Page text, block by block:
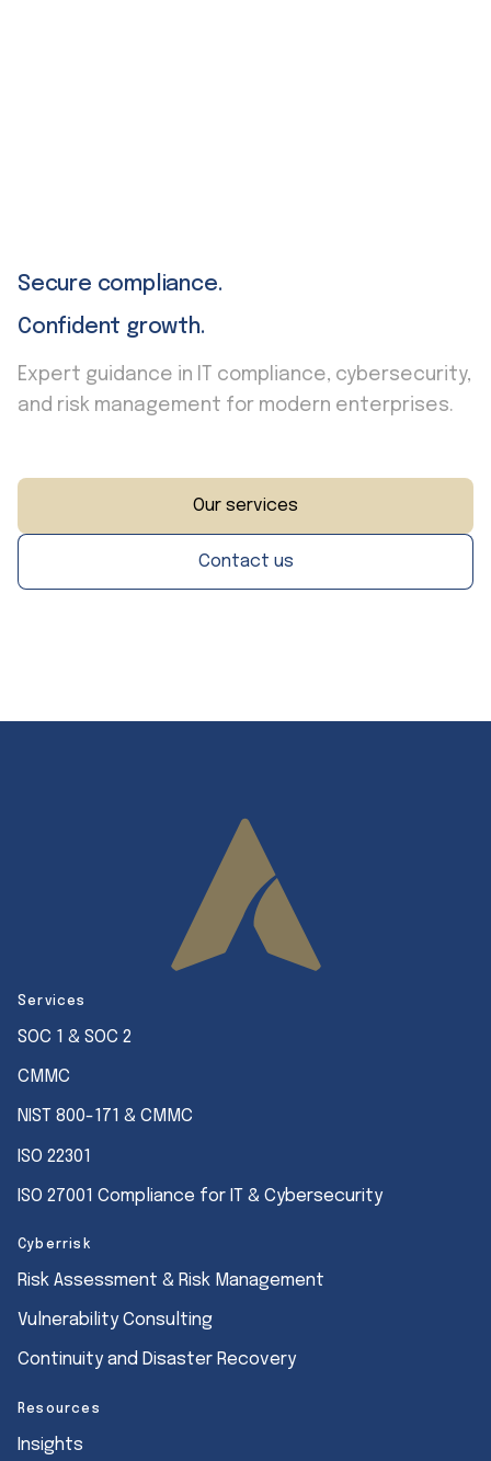
Secure compliance.
Confident growth.
Expert guidance in IT compliance, cybersecurity,
and risk management for modern enterprises.
Our services
Contact us
Services
SOC 1 & SOC 2
CMMC
NIST 800-171 & CMMC
ISO 22301
ISO 27001 Compliance for IT & Cybersecurity
Cyberrisk
Risk Assessment & Risk Management
Vulnerability Consulting
Continuity and Disaster Recovery
Resources
Insights